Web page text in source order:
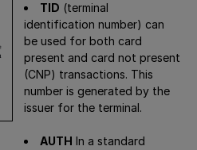
TID (terminal
identification number) can
be used for both card
present and card not present
(CNP) transactions. This
number is generated by the
issuer for the terminal.
AUTH In a standard